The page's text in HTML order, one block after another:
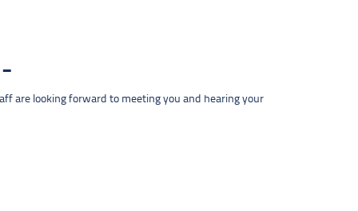
are looking forward to meeting you and hearing your